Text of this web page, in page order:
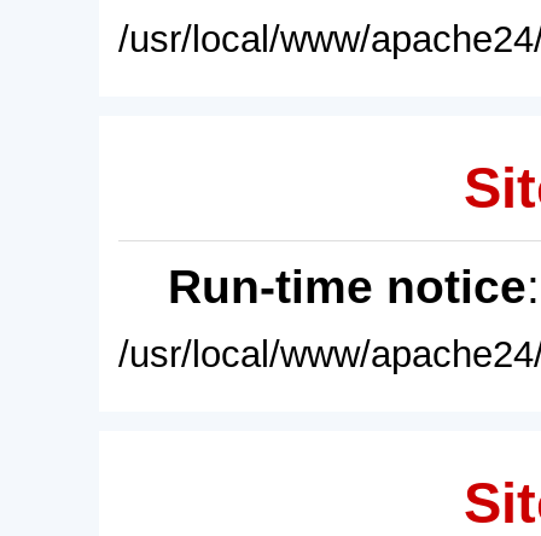
/usr/local/www/
Run-time notice
/usr/local/www/